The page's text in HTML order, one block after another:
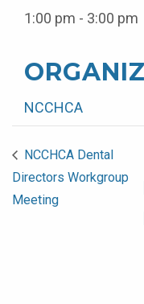
1:00 pm - 3:00 pm
NCCHCA
NCCHCA Dental
Directors Workgroup
Meeting